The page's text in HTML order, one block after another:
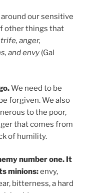
our sensitive
other things that
anger,
and envy (Gal
We need to be
forgiven. We also
to the poor,
that comes from
of humility.
number one. It
minions:envy,
bitterness, a hard